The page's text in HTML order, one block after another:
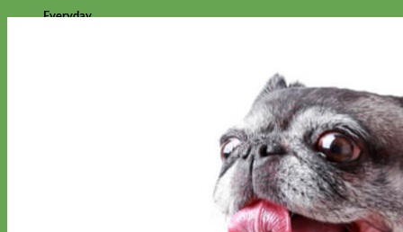
Everyday